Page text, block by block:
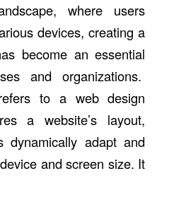
where users
devices, creating a
become an essential
and organizations.
to a web design
a website’s layout,
dynamically adapt and
and screen size. It